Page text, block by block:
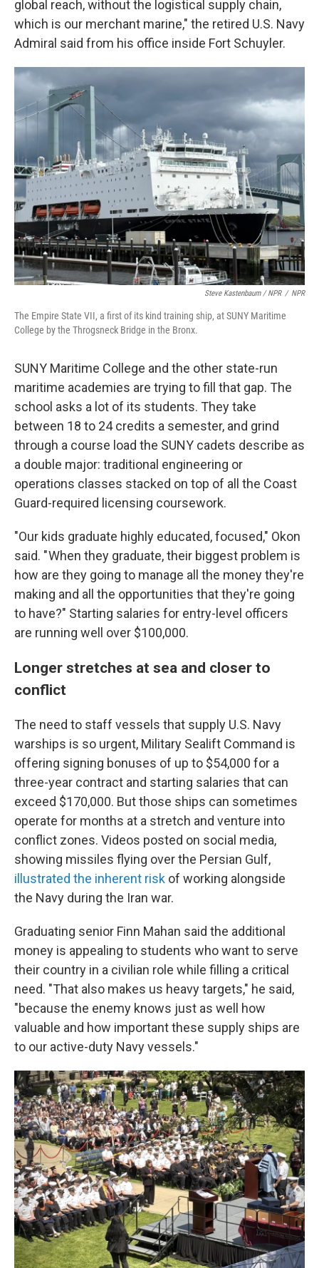
global reach, without the logistical supply chain,
which is our merchant marine," the retired U.S. Navy
Admiral said from his office inside Fort Schuyler.
Steve Kastenbaum / NPR / NPR
The Empire State VII, a first of its kind training ship, at SUNY Maritime
College by the Throgsneck Bridge in the Bronx.
SUNY Maritime College and the other state-run
maritime academies are trying to fill that gap. The
school asks a lot of its students. They take
between 18 to 24 credits a semester, and grind
through a course load the SUNY cadets describe as
a double major: traditional engineering or
operations classes stacked on top of all the Coast
Guard-required licensing coursework.
"Our kids graduate highly educated, focused," Okon
said. " When they graduate, their biggest problem is
how are they going to manage all the money they're
making and all the opportunities that they're going
to have?" Starting salaries for entry-level officers
are running well over $100,000.
Longer stretches at sea and closer to
conflict
The need to staff vessels that supply U.S. Navy
warships is so urgent, Military Sealift Command is
offering signing bonuses of up to $54,000 for a
three-year contract and starting salaries that can
exceed $170,000. But those ships can sometimes
operate for months at a stretch and venture into
conflict zones. Videos posted on social media,
showing missiles flying over the Persian Gulf,
illustrated the inherent risk of working alongside
the Navy during the Iran war.
Graduating senior Finn Mahan said the additional
money is appealing to students who want to serve
their country in a civilian role while filling a critical
need. "That also makes us heavy targets," he said,
"because the enemy knows just as well how
valuable and how important these supply ships are
to our active-duty Navy vessels."